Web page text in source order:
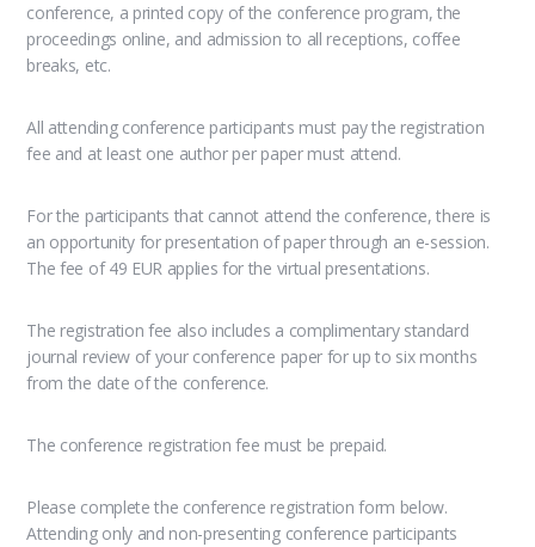
conference, a printed copy of the conference program, the
proceedings online, and admission to all receptions, coffee
breaks, etc.
All attending conference participants must pay the registration
fee and at least one author per paper must attend.
For the participants that cannot attend the conference, there is
an opportunity for presentation of paper through an e-session.
The fee of 49 EUR applies for the virtual presentations.
The registration fee also includes a complimentary standard
journal review of your conference paper for up to six months
from the date of the conference.
The conference registration fee must be prepaid.
Please complete the conference registration form below.
Attending only and non-presenting conference participants